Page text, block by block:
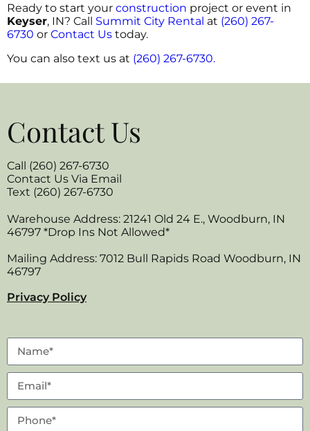
Ready to start your construction project or event in
Keyser, IN? Call Summit City Rental at (260) 267-
6730 or Contact Us today.
You can also text us at (260) 267-6730.
Contact Us
Call (260) 267-6730
Contact Us Via Email
Text (260) 267-6730
Warehouse Address: 21241 Old 24 E., Woodburn, IN
46797 *Drop Ins Not Allowed*
Mailing Address: 7012 Bull Rapids Road Woodburn, IN
46797
Privacy Policy